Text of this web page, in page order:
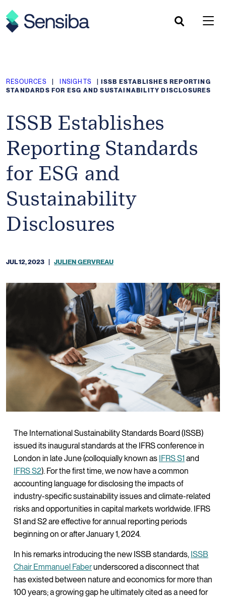
to
content
RESOURCES INSIGHTS
ISSB ESTABLISHES REPORTING
STANDARDS FOR ESG AND SUSTAINABILITY DISCLOSURES
ISSB Establishes
Reporting Standards
for ESG and
Sustainability
Disclosures
JUL 12, 2023 | JULIEN GERVREAU
The International Sustainability Standards Board (ISSB)
issued its inaugural standards at the IFRS conference in
London in late June (colloquially known as IFRS S1 and
IFRS S2). For the first time, we now have a common
accounting language for disclosing the impacts of
industry-specific sustainability issues and climate-related
risks and opportunities in capital markets worldwide. IFRS
S1 and S2 are effective for annual reporting periods
beginning on or after January 1, 2024.
In his remarks introducing the new ISSB standards, ISSB
Chair Emmanuel Faberunderscored a disconnect that
has existed between nature and economics for more than
100 years; a growing gap he ultimately cited as a need for